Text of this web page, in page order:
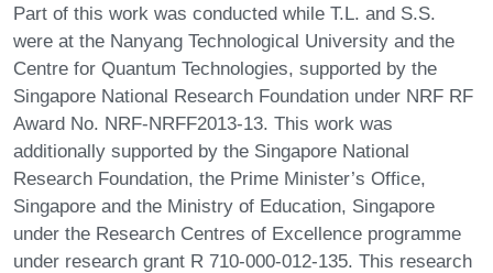
Part of this work was conducted while T.L. and S.S.
were at the Nanyang Technological University and the
Centre for Quantum Technologies, supported by the
Singapore National Research Foundation under NRF RF
Award No. NRF-NRFF2013-13. This work was
additionally supported by the Singapore National
Research Foundation, the Prime Minister’s Office,
Singapore and the Ministry of Education, Singapore
under the Research Centres of Excellence programme
under research grant R 710-000-012-135. This research